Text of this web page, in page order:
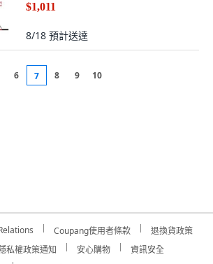
$1,011
8/18 預計送達
6 7 8 9 10
Coupang使用者條款
退換貨政策
私權政策通知 安心購物
資訊安全